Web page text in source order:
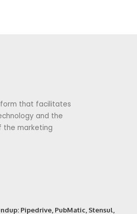
that facilitates
and the
the marketing
Pipedrive, PubMatic, Stensul,